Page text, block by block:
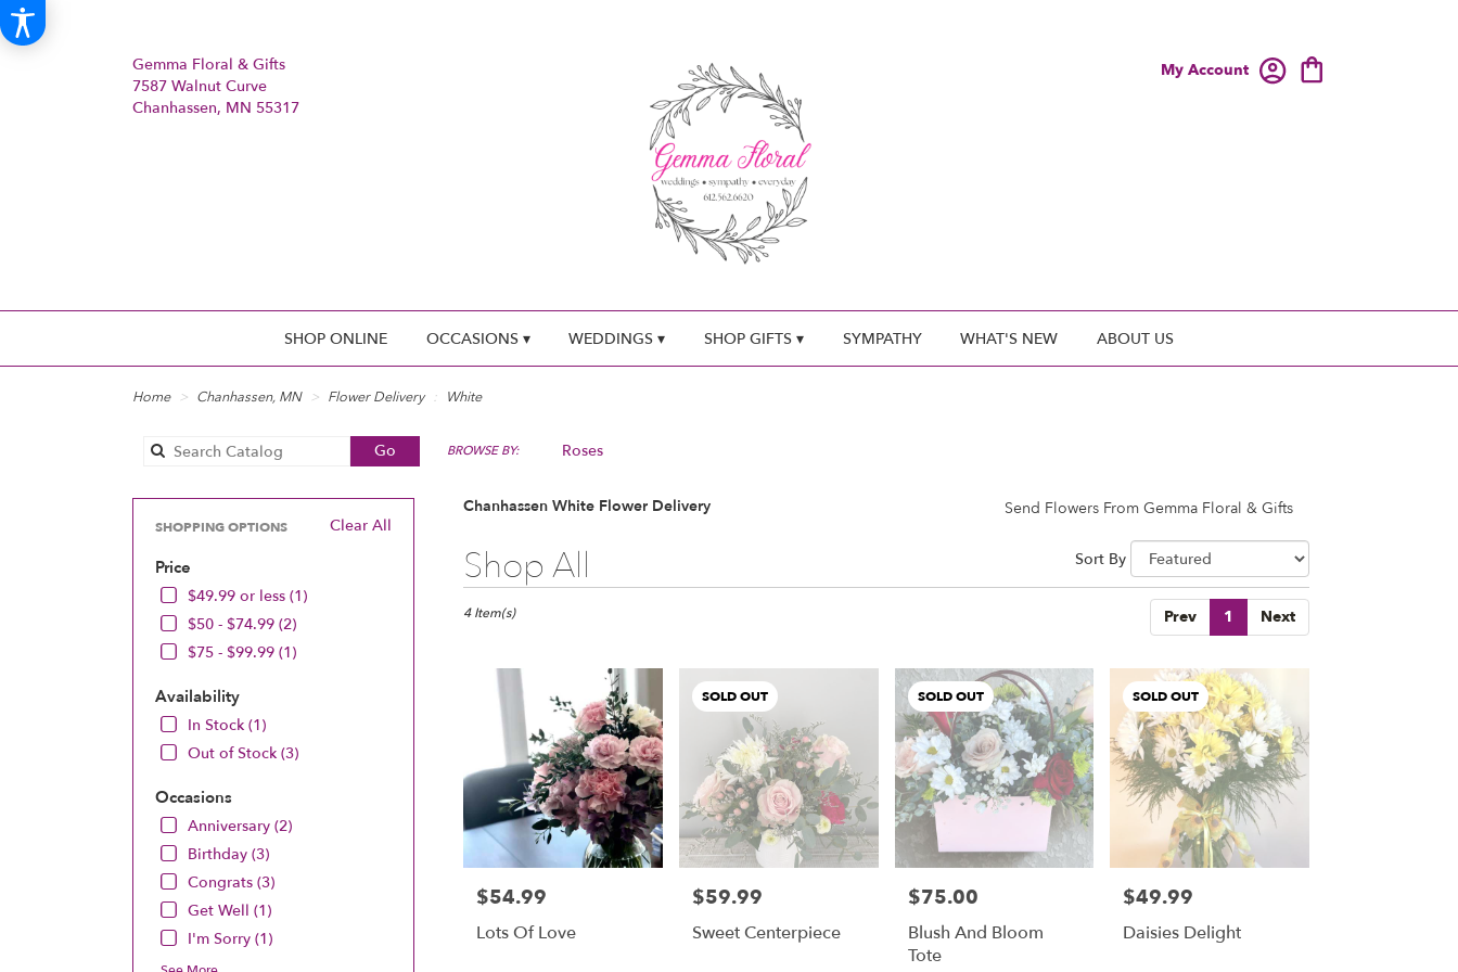
Gemma Floral & Gifts
7587 Walnut Curve
Chanhassen, MN 55317
My Account
SHOP ONLINE OCCASIONS ▾ WEDDINGS ▾ SHOP GIFTS ▾ SYMPATHY WHAT'S NEW ABOUT US
Home Chanhassen, MN Flower Delivery White
Go
catalog
BROWSE BY: Roses
Clear All
SHOPPING OPTIONS
Price
$49.99 or less (1)
$50 - $74.99 (2)
$75 - $99.99 (1)
Availability
In Stock (1)
Out of Stock (3)
Occasions
Anniversary (2)
Birthday (3)
Congrats (3)
Get Well (1)
I'm Sorry (1)
Chanhassen White Flower Delivery Send Flowers From Gemma Floral & Gifts
Shop All
Best
Florists
Chanhassen,
delivery
Chanhassen
local
florists
Chanhassen
delivery
Sort By
Prev 1 Next
4 Item(s)
Price:
$54.99
Lots Of Love
SOLD OUT
Price:
$59.99
Sweet Centerpiece
SOLD OUT
Price:
$75.00
Blush And Bloom
Tote
SOLD OUT
Price:
$49.99
Daisies Delight